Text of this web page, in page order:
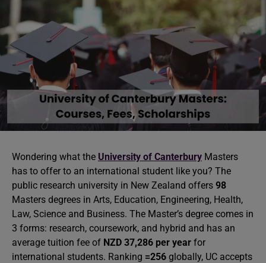
Wondering what the University of Canterbury Masters
has to offer to an international student like you? The
public research university in New Zealand offers 98
Masters degrees in Arts, Education, Engineering, Health,
Law, Science and Business. The Master’s degree comes in
3 forms: research, coursework, and hybrid and has an
average tuition fee of NZD 37,286 per year for
international students. Ranking =256 globally, UC accepts